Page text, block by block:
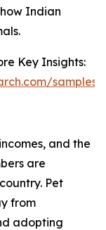
Indian
Key Insights:
samples/
and the
are
Pet
from
adopting